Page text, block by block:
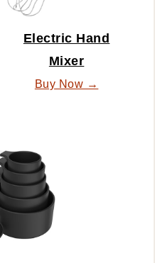
Electric Hand
Mixer
Buy Now →